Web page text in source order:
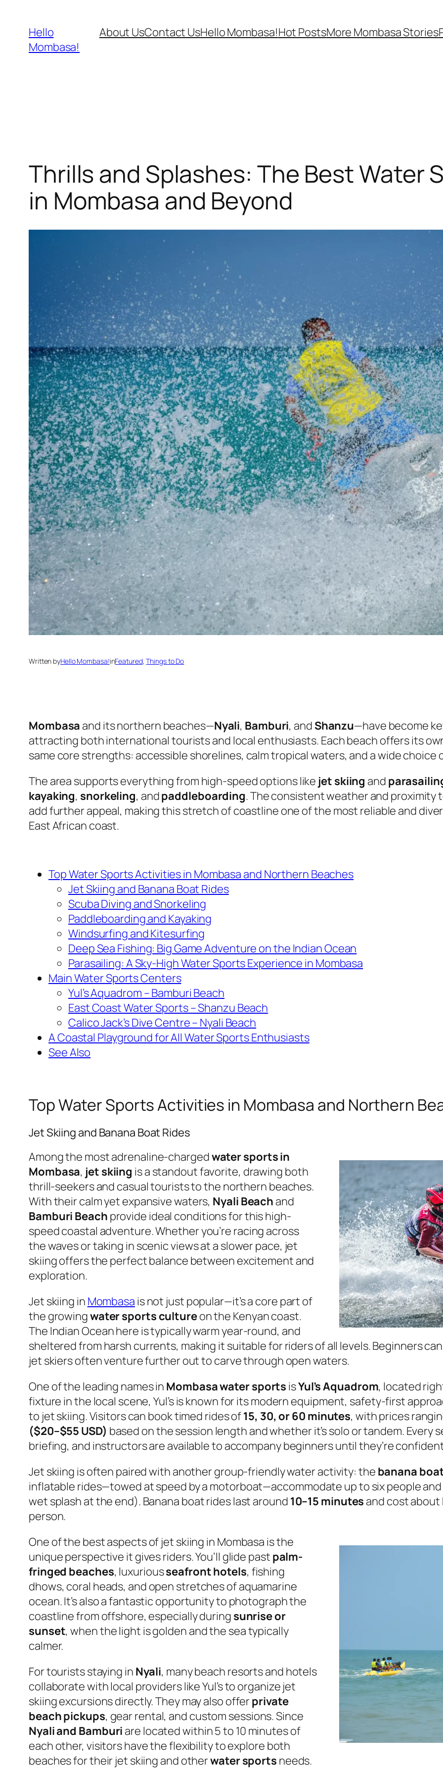
content
Hello
Mombasa!
About UsContact UsHello Mombasa!Hot PostsMore Mombasa Stories
Thrills and Splashes: The Best Water
in Mombasa and Beyond
Written byHello Mombasa!inFeatured, Things to Do
Mombasa and its northern beaches—Nyali, Bamburi, and Shanzu—have become
attracting both international tourists and local enthusiasts. Each beach offers its
same core strengths: accessible shorelines, calm tropical waters, and a wide choice
The area supports everything from high-speed options like jet skiing and
kayaking, snorkeling, andpaddleboarding. The consistent weather and proximity
add further appeal, making this stretch of coastline one of the most reliable and
East African coast.
Top Water Sports Activities in Mombasa and Northern Beaches
Jet Skiing and Banana Boat Rides
Scuba Diving and Snorkeling
Paddleboarding and Kayaking
Windsurfing and Kitesurfing
Deep Sea Fishing: Big Game Adventure on the Indian Ocean
Parasailing: A Sky-High Water Sports Experience in Mombasa
Main Water Sports Centers
Yul’s Aquadrom – Bamburi Beach
East Coast Water Sports – Shanzu Beach
Calico Jack’s Dive Centre – Nyali Beach
A Coastal Playground for All Water Sports Enthusiasts
See Also
Top Water Sports Activities in Mombasa and Northern
Jet Skiing and Banana Boat Rides
Among the most adrenaline-chargedwater sports in
Mombasa, jet skiing is a standout favorite, drawing both
thrill-seekers and casual tourists to the northern beaches.
With their calm yet expansive waters, Nyali Beach and
Bamburi Beach provide ideal conditions for this high-
speed coastal adventure. Whether you’re racing across
the waves or taking in scenic views at a slower pace, jet
skiing offers the perfect balance between excitement and
exploration.
Jet skiing in Mombasa is not just popular—it’s a core part of
the growingwater sports cultureon the Kenyan coast.
The Indian Ocean here is typically warm year-round, and
sheltered from harsh currents, making it suitable for riders of all levels. Beginners
jet skiers often venture further out to carve through open waters.
One of the leading names in Mombasa water sports isYul’s Aquadrom, located
fixture in the local scene, Yul’s is known for its modern equipment, safety-first
to jet skiing. Visitors can book timed rides of15, 30, or 60 minutes, with prices
($20–$55 USD) based on the session length and whether it’s solo or tandem. Every
briefing, and instructors are available to accompany beginners until they’re
Jet skiing is often paired with another group-friendly water activity: the banana
inflatable rides—towed at speed by a motorboat—accommodate up to six people
wet splash at the end). Banana boat rides last around 10–15 minutes and cost about
person.
One of the best aspects of jet skiing in Mombasa is the
unique perspective it gives riders. You’ll glide past palm-
fringed beaches, luxuriousseafront hotels, fishing
dhows, coral heads, and open stretches of aquamarine
ocean. It’s also a fantastic opportunity to photograph the
coastline from offshore, especially during sunrise or
sunset, when the light is golden and the sea typically
calmer.
For tourists staying in Nyali, many beach resorts and hotels
collaborate with local providers like Yul’s to organize jet
skiing excursions directly. They may also offer private
beach pickups, gear rental, and custom sessions. Since
Nyali and Bamburi are located within 5 to 10 minutes of
each other, visitors have the flexibility to explore both
beaches for their jet skiing and otherwater sports needs.